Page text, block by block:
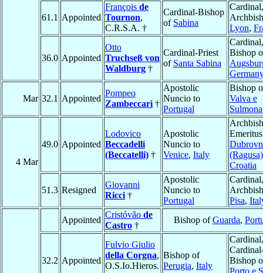
61.1 Appointed
François de
Tournon,
C.R.S.A. †
Cardinal-Bishop
of Sabina
Cardinal,
Lyon,
36.0 Appointed
Otto
Truchseß von
Waldburg †
Cardinal-Priest
of Santa Sabina
Cardinal,
Bishop
Mar 32.1 Appointed
Pompeo
Zambeccari †
Apostolic
Nuncio to
Portugal
Bishop
Valva e
Sulmona
4 Mar
49.0 Appointed
Lodovico
Beccadelli
(Beccatelli) †
Apostolic
Nuncio to
Venice, Italy
(Ragusa)
Croatia
51.3 Resigned
Giovanni
Ricci †
Apostolic
Nuncio to
Portugal
Cardinal,
Pisa,
Appointed
Cristóvão de
Castro †
Bishop ofGuarda,
32.2 Appointed
Fulvio Giulio
della Corgna,
O.S.Io.Hieros.
Bishop of
Perugia, Italy
Cardinal,
Bishop